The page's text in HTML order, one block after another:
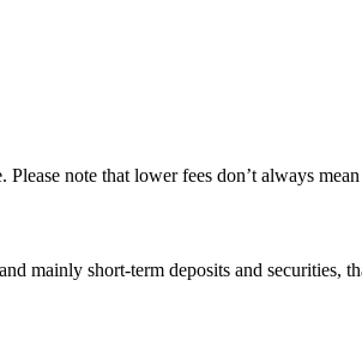
note that lower fees don’t always
mainly short-term deposits and securities,